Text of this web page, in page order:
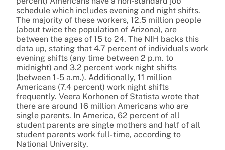
schedule which includes evening and night shifts.
The majority of these workers, 12.5 million people
(about twice the population of Arizona), are
between the ages of 15 to 24. The NIH backs this
data up, stating that 4.7 percent of individuals work
evening shifts (any time between 2 p.m. to
midnight) and 3.2 percent work night shifts
(between 1-5 a.m.). Additionally, 11 million
Americans (7.4 percent) work night shifts
frequently. Veera Korhonen of Statista wrote that
there are around 16 million Americans who are
single parents. In America, 62 percent of all
student parents are single mothers and half of all
student parents work full-time, according to
National University.